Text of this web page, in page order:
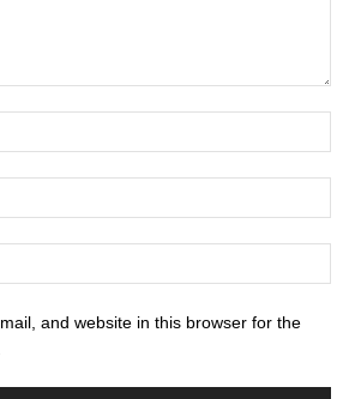
and website in this browser for the